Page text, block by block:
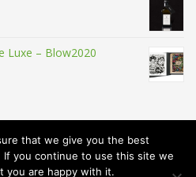
Luxe – Blow2020
that we give you the best
you continue to use this site we
you are happy with it.